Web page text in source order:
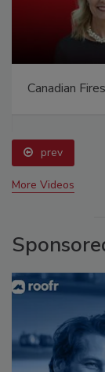
Canadian
prev
More Videos